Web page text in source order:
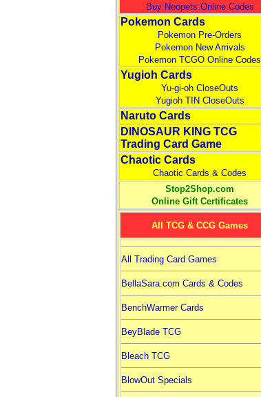
Buy Neopets Online Codes
Pokemon Cards
Pokemon Pre-Orders
Pokemon New Arrivals
Pokemon TCGO Online Codes
Yugioh Cards
Yu-gi-oh CloseOuts
Yugioh TIN CloseOuts
Naruto Cards
DINOSAUR KING TCG
Trading Card Game
Chaotic Cards
Chaotic Cards & Codes
Stop2Shop.com
Online Gift Certificates
All TCG & CCG Games
All Trading Card Games
BellaSara.com Cards & Codes
BenchWarmer Cards
BeyBlade TCG
Bleach TCG
BlowOut Specials